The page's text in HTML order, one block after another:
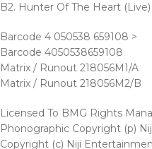
B2. Hunter Of The Heart (Live)
Barcode 4 050538 659108 >
Barcode 4050538659108
Matrix / Runout 218056M1/A
Matrix / Runout 218056M2/B
Licensed To BMG Rights
Phonographic Copyright (p)
Copyright (c) Niji